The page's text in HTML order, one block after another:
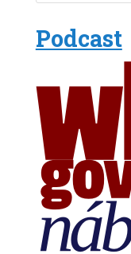
Podcast